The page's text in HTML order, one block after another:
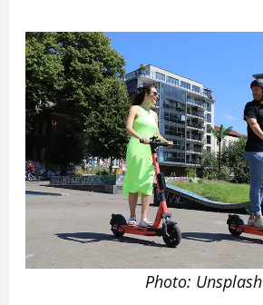
Photo: Unsplash